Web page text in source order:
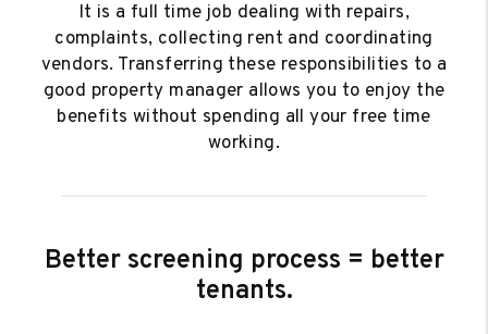
It is a full time job dealing with repairs,
complaints, collecting rent and coordinating
vendors. Transferring these responsibilities to a
good property manager allows you to enjoy the
benefits without spending all your free time
working.
Better screening process = better
tenants.